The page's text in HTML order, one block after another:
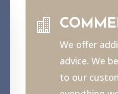

We offer
advice. We
to our